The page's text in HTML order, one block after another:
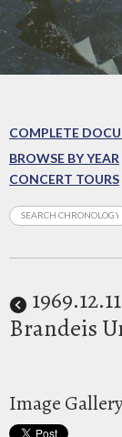
COMPLETE
BROWSE BY YEAR
CONCERT TOURS
1969.12.11
Brandeis
Image